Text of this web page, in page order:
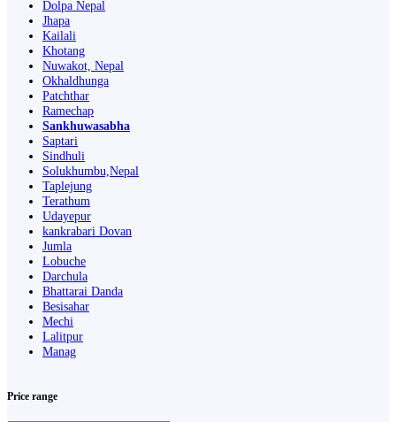
Dolpa Nepal
Jhapa
Kailali
Khotang
Nuwakot, Nepal
Okhaldhunga
Patchthar
Ramechap
Sankhuwasabha
Saptari
Sindhuli
Solukhumbu,Nepal
Taplejung
Terathum
Udayepur
kankrabari Dovan
Jumla
Lobuche
Darchula
Bhattarai Danda
Besisahar
Mechi
Lalitpur
Manag
Price range